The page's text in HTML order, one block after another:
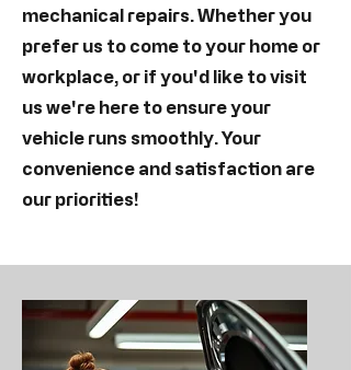
mechanical repairs. Whether you
prefer us to come to your home or
workplace, or if you'd like to visit
us we're here to ensure your
vehicle runs smoothly. Your
convenience and satisfaction are
our priorities!